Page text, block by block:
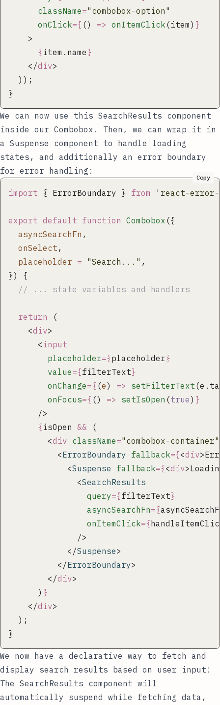
      className
=" combobox-option "
      onClick
={ () => onItemClick (item) }
    >
      {
item.name }
    </
div>
  ));
}
We can now use this SearchResults component
inside our Combobox . Then, we can wrap it in
a Suspense component to handle loading
states, and additionally an error boundary
for error handling:
import { ErrorBoundary } from ' react-error-
export default function Combobox ({
  asyncSearchFn
,
  onSelect
,
  placeholder
= "Search... " ,
}) {
  // ... state variables and handlers
  return
(
    <
div>
      <
input
        placeholder
={placeholder}
        value
={filterText}
        onChange
={ (e) => setFilterText
        onFocus
={ () => setIsOpen (true) }
      />
      {
isOpen && (
        <
div className=" combobox-container"
          <
ErrorBoundary fallback={<div
            <
Suspense fallback={<div
              <
SearchResults
                query
={filterText}
                asyncSearchFn
={
                onItemClick
={
              />
            </
Suspense>
          </
ErrorBoundary>
        </
div>
      )
}
    </
div>
  );
}
Copy
We now have a declarative way to fetch and
display search results based on user input!
The SearchResults component will
automatically suspend while fetching data,